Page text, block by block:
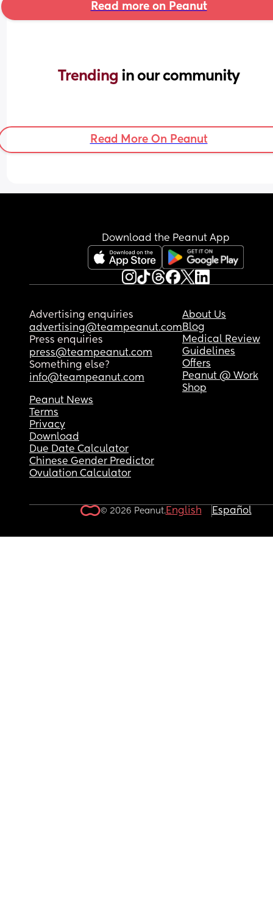
Read more on Peanut
Trending in our community
Read More On Peanut
Download the Peanut App
Advertising enquiries
advertising@teampeanut.com
Press enquiries
press@teampeanut.com
Something else?
info@teampeanut.com
About Us
Blog
Medical Review
Guidelines
Offers
Peanut @ Work
Shop
Peanut News
Terms
Privacy
Download
Due Date Calculator
Chinese Gender Predictor
Ovulation Calculator
© 2026 Peanut.English Español